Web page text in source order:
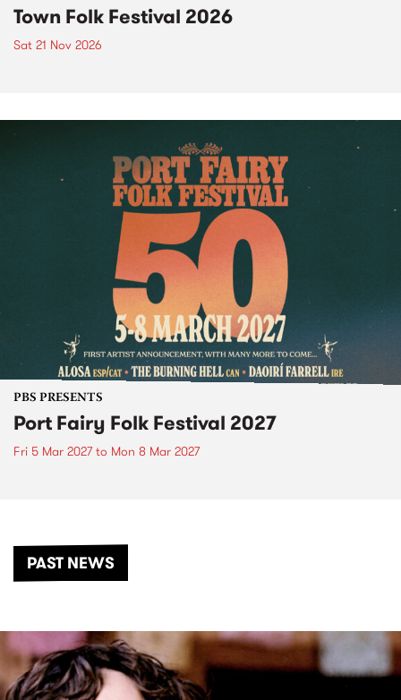
Town Folk Festival 2026
Sat 21 Nov 2026
PBS PRESENTS
Port Fairy Folk Festival 2027
Fri 5 Mar 2027to Mon 8 Mar 2027
PAST NEWS